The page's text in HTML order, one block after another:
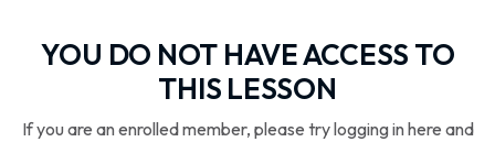
YOU DO NOT HAVE ACCESS TO
THIS LESSON
If you are an enrolled member, please try logging in here and